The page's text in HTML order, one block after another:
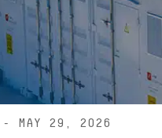
- MAY 29, 2026